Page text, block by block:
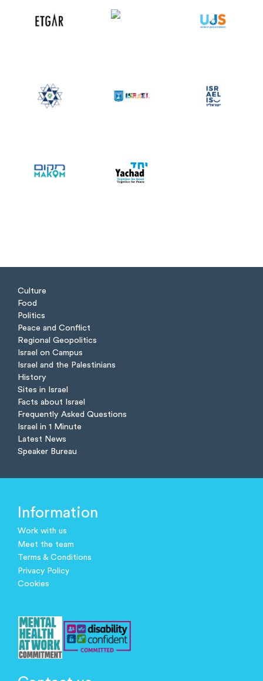
Culture
Food
Politics
Peace and Conflict
Regional Geopolitics
Israel on Campus
Israel and the Palestinians
History
Sites in Israel
Facts about Israel
Frequently Asked Questions
Israel in 1 Minute
Latest News
Speaker Bureau
Information
Work with us
Meet the team
Terms & Conditions
Privacy Policy
Cookies